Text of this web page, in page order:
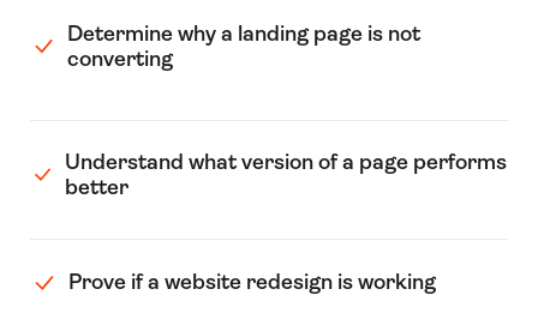
Determine why a landing page is not
converting
Understand what version of a page performs
better
Prove if a website redesign is working